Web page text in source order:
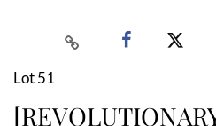
Lot 51